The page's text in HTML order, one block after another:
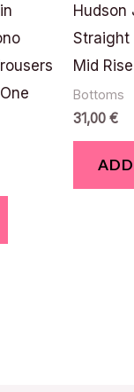
Hudson
Straight
Mid
Bottoms
31,00 €